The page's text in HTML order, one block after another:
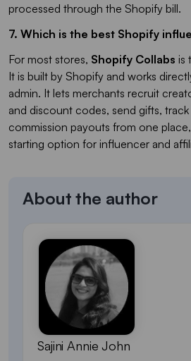
processed through the Shopify bill.
7. Which is the best Shopify
For most stores, Shopify Collabs is
It is built by Shopify and works
admin. It lets merchants recruit
and discount codes, send gifts, track
commission payouts from one
starting option for influencer and
About the author
Sajini Annie John